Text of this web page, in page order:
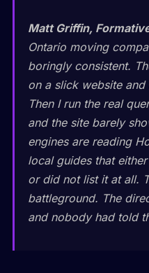
Matt Griffin,
Ontario moving
boringly consistent.
on a slick website and
Then I run the real
and the site barely
engines are reading
local guides that
or did not list it at all.
battleground. The
and nobody had told